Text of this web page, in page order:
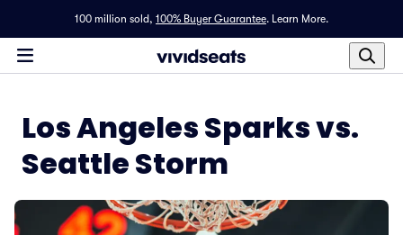
100 million sold, 100% Buyer Guarantee. Learn More.
Los Angeles Sparks vs.
Seattle Storm